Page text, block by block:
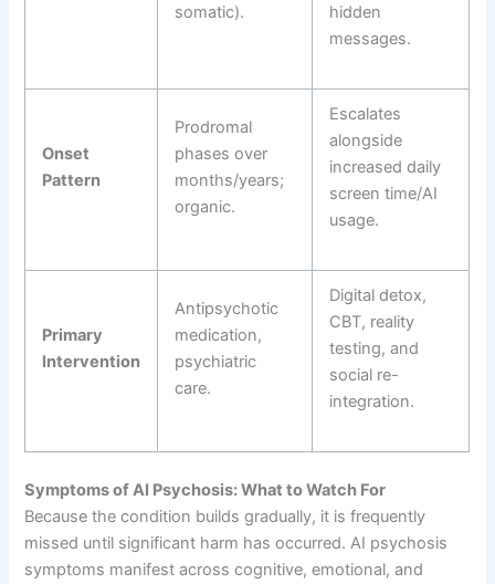
somatic).
hidden
messages.
Onset
Pattern
Prodromal
phases over
months/years;
organic.
Escalates
alongside
increased daily
screen time/AI
usage.
Primary
Intervention
Antipsychotic
medication,
psychiatric
care.
Digital detox,
CBT, reality
testing, and
social re-
integration.
Symptoms of AI Psychosis: What to Watch For
Because the condition builds gradually, it is frequently
missed until significant harm has occurred. AI psychosis
symptoms manifest across cognitive, emotional, and